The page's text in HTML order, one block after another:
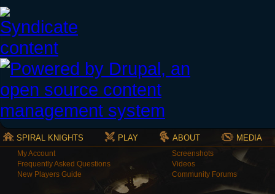
SPIRAL KNIGHTS PLAY ABOUT MEDIA
My Account
Frequently Asked Questions
New Players Guide
Screenshots
Videos
Community Forums